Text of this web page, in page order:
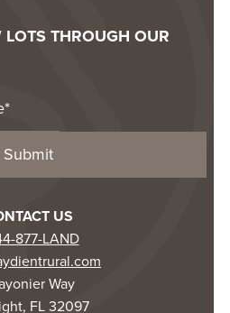
THROUGH OUR
US
877-LAND
Way
FL 32097